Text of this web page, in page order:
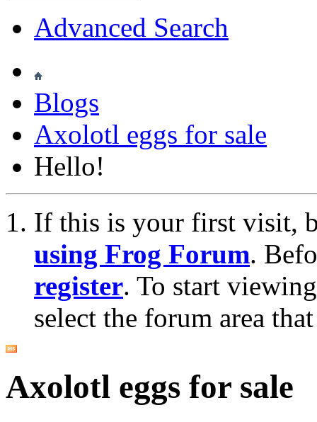
Advanced Search
Blogs
Axolotl eggs for sale
Hello!
If this is your first visit,
using Frog Forum.
register. To start
select the forum area
Axolotl eggs for sale